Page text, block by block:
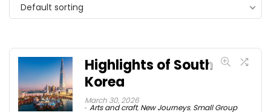
Default sorting
Highlights of South
Korea
March 30, 2026
Arts and craft, New Journeys, Small Group